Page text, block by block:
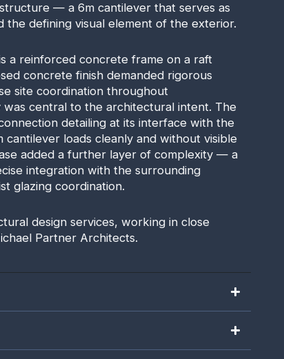
— a 6m cantilever that serves as
the defining visual element of the exterior.
a reinforced concrete frame on a raft
concrete finish demanded rigorous
site coordination throughout
central to the architectural intent. The
detailing at its interface with the
loads cleanly and without visible
added a further layer of complexity — a
integration with the surrounding
glazing coordination.
design services, working in close
Partner Architects.